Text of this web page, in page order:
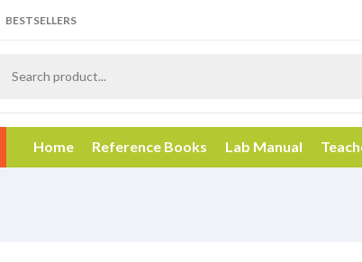
BESTSELLERS
Home Reference Books Lab Manual